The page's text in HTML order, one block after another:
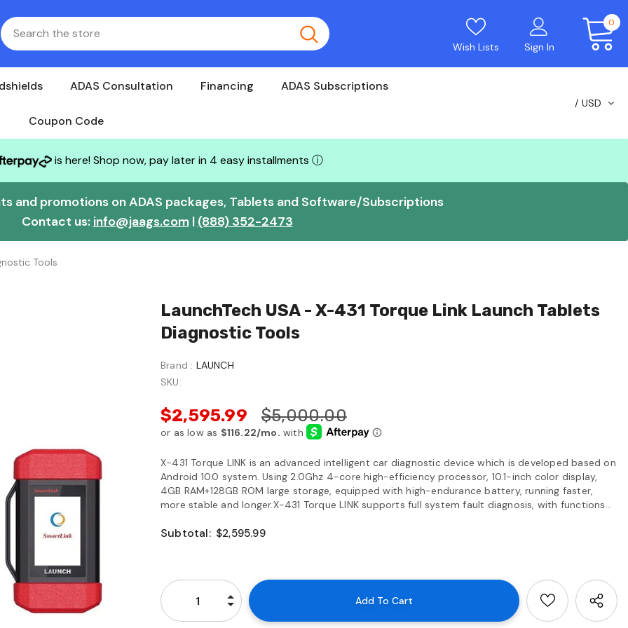
Wish Lists Sign In
0
ADAS Consultation Financing ADAS Subscriptions
Coupon Code
USD
is here! Shop now, pay later in 4 easy installments ⓘ
and promotions on ADAS packages, Tablets and Software/Subscriptions
Contact us: info@jaags.com| (888) 352-2473
Tools
LaunchTech USA - X-431 Torque Link Launch Tablets
Diagnostic Tools
Brand : LAUNCH
SKU:
$2,595.99 $5,000.00
X-431 Torque LINK is an advanced intelligent car diagnostic device which is developed based on
Android 10.0 system. Using 2.0Ghz 4-core high-efficiency processor, 10.1-inch color display,
4GB RAM+128GB ROM large storage, equipped with high-endurance battery, running faster,
more stable and longer.X-431 Torque LINK supports full system fault diagnosis, with functions...
Subtotal: $2,595.99